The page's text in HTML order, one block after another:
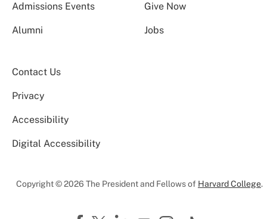
Admissions Events Give Now
Alumni Jobs
Contact Us
Privacy
Accessibility
Digital Accessibility
Copyright © 2026 The President and Fellows of Harvard College.